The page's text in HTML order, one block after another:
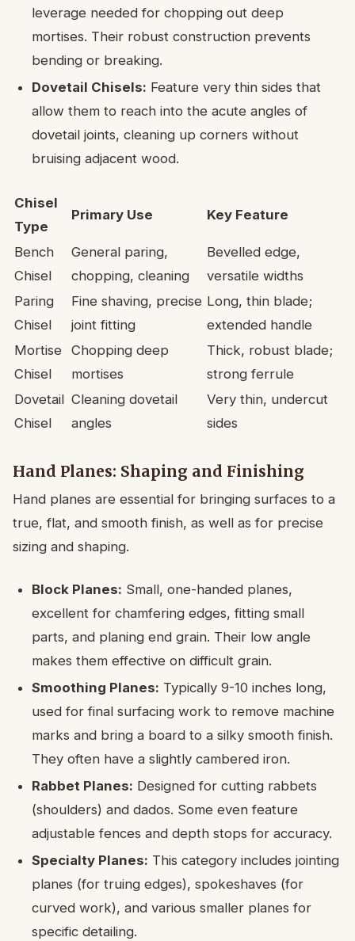
leverage needed for chopping out deep
mortises. Their robust construction prevents
bending or breaking.
Dovetail Chisels: Feature very thin sides that
allow them to reach into the acute angles of
dovetail joints, cleaning up corners without
bruising adjacent wood.
Chisel
Type
Primary Use Key Feature
Bench
Chisel
General paring,
chopping, cleaning
Bevelled edge,
versatile widths
Paring
Chisel
Fine shaving, precise
joint fitting
Long, thin blade;
extended handle
Mortise
Chisel
Chopping deep
mortises
Thick, robust blade;
strong ferrule
Dovetail
Chisel
Cleaning dovetail
angles
Very thin, undercut
sides
Hand Planes: Shaping and Finishing
Hand planes are essential for bringing surfaces to a
true, flat, and smooth finish, as well as for precise
sizing and shaping.
Block Planes: Small, one-handed planes,
excellent for chamfering edges, fitting small
parts, and planing end grain. Their low angle
makes them effective on difficult grain.
Smoothing Planes: Typically 9-10 inches long,
used for final surfacing work to remove machine
marks and bring a board to a silky smooth finish.
They often have a slightly cambered iron.
Rabbet Planes: Designed for cutting rabbets
(shoulders) and dados. Some even feature
adjustable fences and depth stops for accuracy.
Specialty Planes: This category includes jointing
planes (for truing edges), spokeshaves (for
curved work), and various smaller planes for
specific detailing.